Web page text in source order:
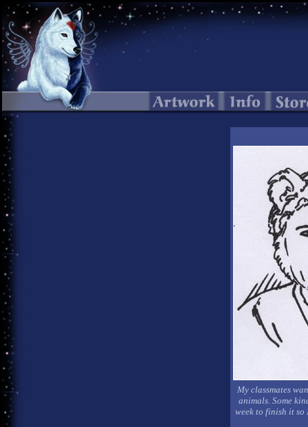
My classmates
animals. Some
week to finish it so